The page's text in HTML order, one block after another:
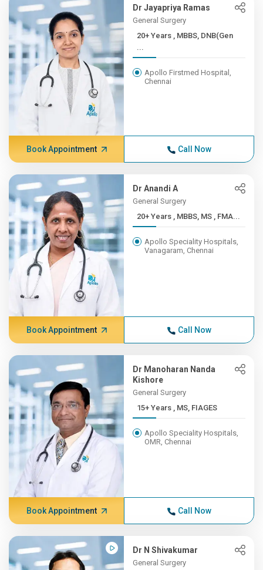
Dr Jayapriya Ramas
General Surgery
20+ Years , MBBS, DNB(Gen
...
Apollo Firstmed Hospital,
Chennai
Book Appointment Call Now
Dr Anandi A
General Surgery
20+ Years , MBBS, MS , FMA...
Apollo Speciality Hospitals,
Vanagaram, Chennai
Book Appointment Call Now
Dr Manoharan Nanda
Kishore
General Surgery
15+ Years , MS, FIAGES
Apollo Speciality Hospitals,
OMR, Chennai
Book Appointment Call Now
Dr N Shivakumar
General Surgery